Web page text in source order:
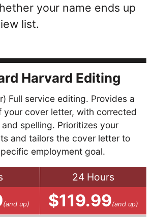
your name ends up
list.
Harvard Editing
Full service editing. Provides a
your cover letter, with corrected
spelling. Prioritizes your
and tailors the cover letter to
employment goal.
(and up)
24 Hours
$119.99(and up)